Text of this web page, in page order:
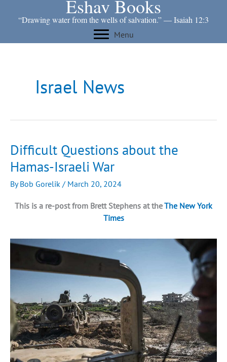
Eshav Books
“Drawing water from the wells of salvation.” ― Isaiah 12:3
Menu
Israel News
Difficult Questions about the
Hamas-Israeli War
ByBob Gorelik/ March 20, 2024
This is a re-post from Brett Stephens at theThe New York
Times